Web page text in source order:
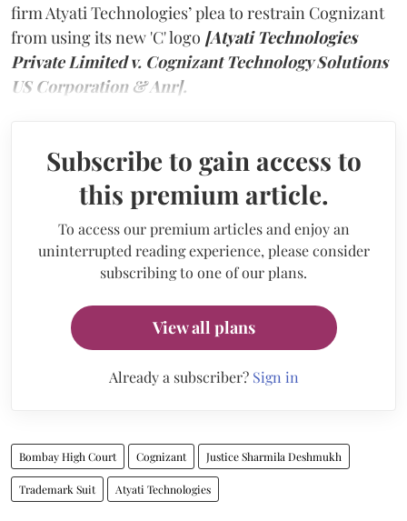
firm Atyati Technologies’ plea to restrain Cognizant
from using its new 'C' logo [Atyati Technologies
Private Limited v. Cognizant Technology Solutions
US Corporation & Anr].
Subscribe to gain access to
this premium article.
To access our premium articles and enjoy an
uninterrupted reading experience, please consider
subscribing to one of our plans.
View all plans
Already a subscriber? Sign in
Bombay High Court Cognizant Justice Sharmila Deshmukh
Trademark Suit Atyati Technologies